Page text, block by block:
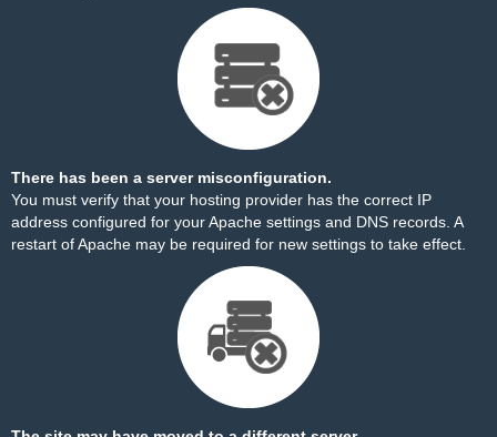
There has been a server misconfiguration.
You must verify that your hosting provider has the correct IP
address configured for your Apache settings and DNS records. A
restart of Apache may be required for new settings to take effect.